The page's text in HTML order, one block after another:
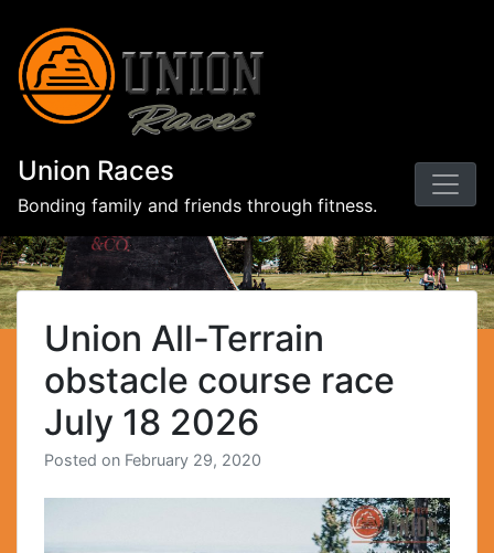
Union Races
Bonding family and friends through fitness.
Union All-Terrain
obstacle course race
July 18 2026
Posted on February 29, 2020